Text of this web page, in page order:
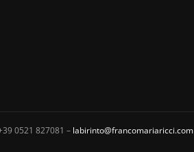
0521 827081 – labirinto@francomariaricci.com